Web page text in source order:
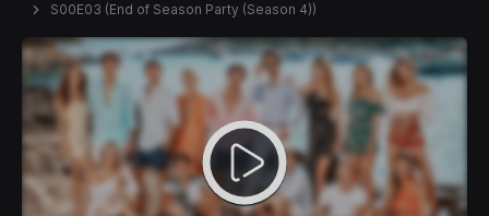
S00E03 (End of Season Party (Season 4))